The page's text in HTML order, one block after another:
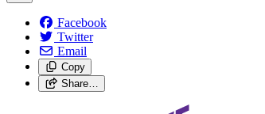
Facebook
Twitter
Email
Copy
Share…